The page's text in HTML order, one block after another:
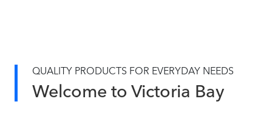
QUALITY PRODUCTS FOR EVERYDAY NEEDS
Welcome to Victoria Bay